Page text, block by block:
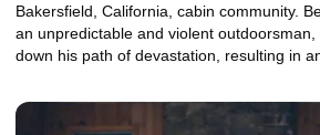
Bakersfield, California, cabin community.
an unpredictable and violent
down his path of devastation, resulting in